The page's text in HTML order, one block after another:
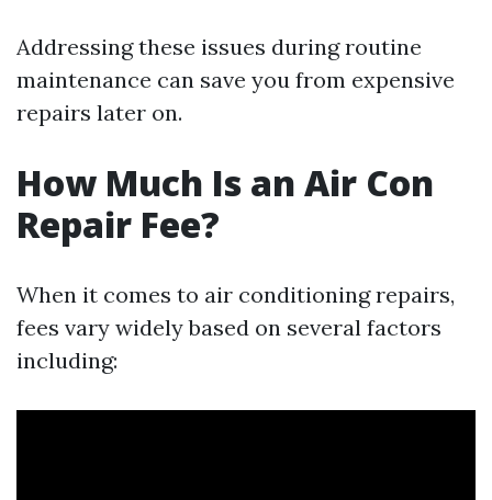
Addressing these issues during routine
maintenance can save you from expensive
repairs later on.
How Much Is an Air Con
Repair Fee?
When it comes to air conditioning repairs,
fees vary widely based on several factors
including: